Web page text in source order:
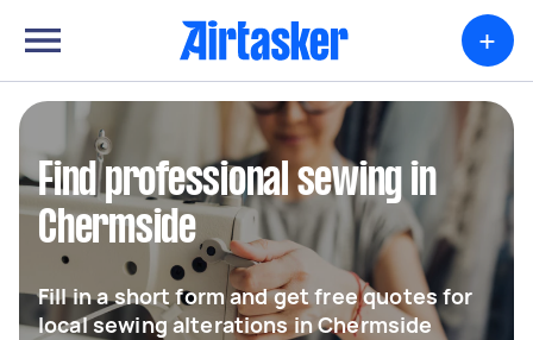
+
Find professional sewing in
Chermside
Fill in a short form and get free quotes for
local sewing alterations in Chermside